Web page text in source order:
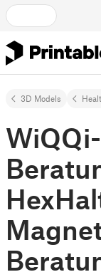
3D Models
WiQQi-